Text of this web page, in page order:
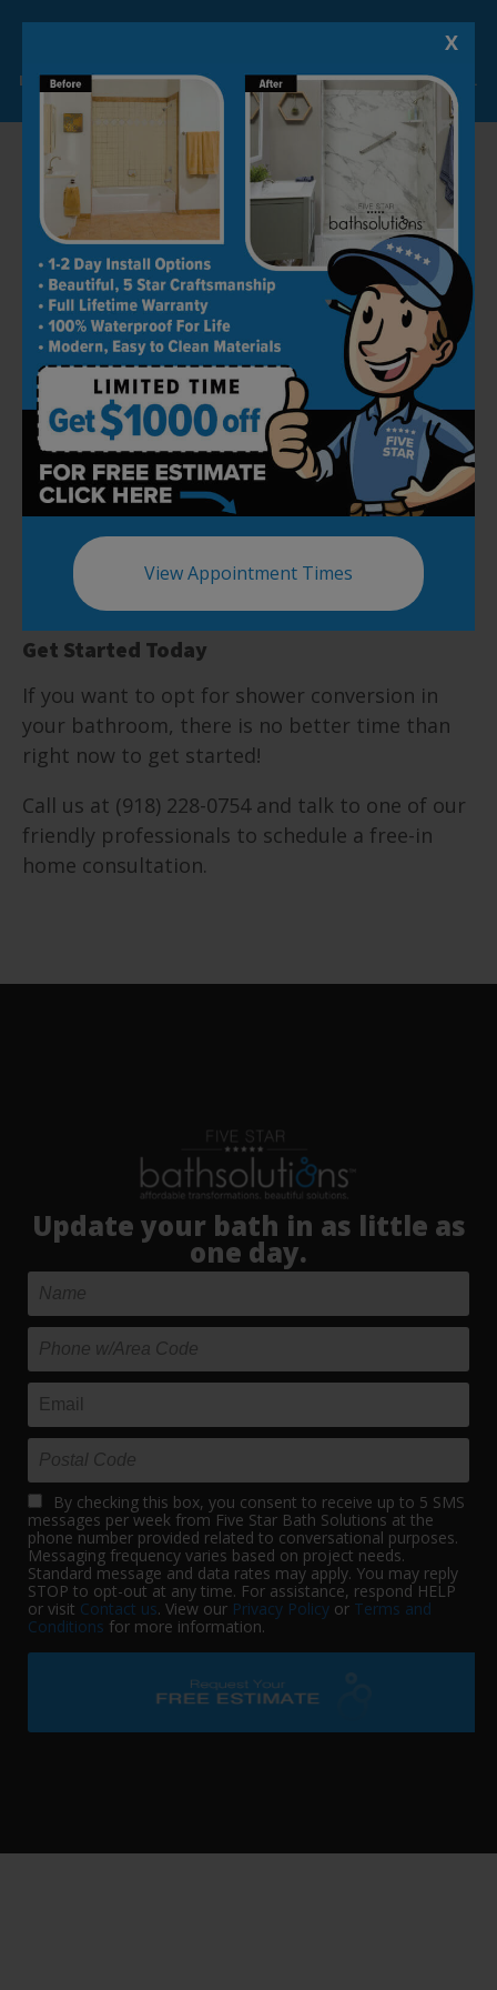
Limited Time Offer. Expires 08/07/26. Some conditions may apply.
X
View Appointment Times
Alongside customer satisfaction, we also
greatly focus on customer ease and
convenience. To be able to do that, we provide
simple and easy to use solutions that can also
be maintained with minimal to zero effort.
From our wall surrounds to floorings to glass
shower doors to fixtures, everything is stain
and scratch-resistant, they don’t accumulate
dirt, and are extremely easy to clean and
maintain.
Long-Term Warranties
Bathroom renovation can burn a hole in your
wallet and can also seriously cost you an arm
and a leg. Five Star Bath Solutions of South
Tulsa provides warranties, ensuring that you
trust us and remain confident in your choice.
Get Started Today
If you want to opt for shower conversion in
your bathroom, there is no better time than
right now to get started!
Call us at (918) 228-0754 and talk to one of our
friendly professionals to schedule a free-in
home consultation.
Update your bath in as little as
one day.
By checking this box, you consent to receive up to 5 SMS
messages per week from Five Star Bath Solutions at the
phone number provided related to conversational purposes.
Messaging frequency varies based on project needs.
Standard message and data rates may apply. You may reply
STOP to opt-out at any time. For assistance, respond HELP
or visit Contact us. View our Privacy Policy or Terms and
Conditions for more information.